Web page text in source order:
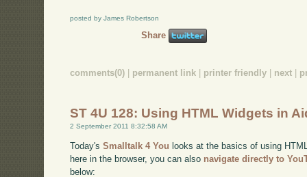
posted by James Robertson
Share
comments(0) permanent link printer friendly next
ST 4U 128: Using HTML Widgets in
2 September 2011 8:32:58 AM
Today'sSmalltalk 4 You looks at the basics of using
here in the browser, you can also navigate directly to
below: